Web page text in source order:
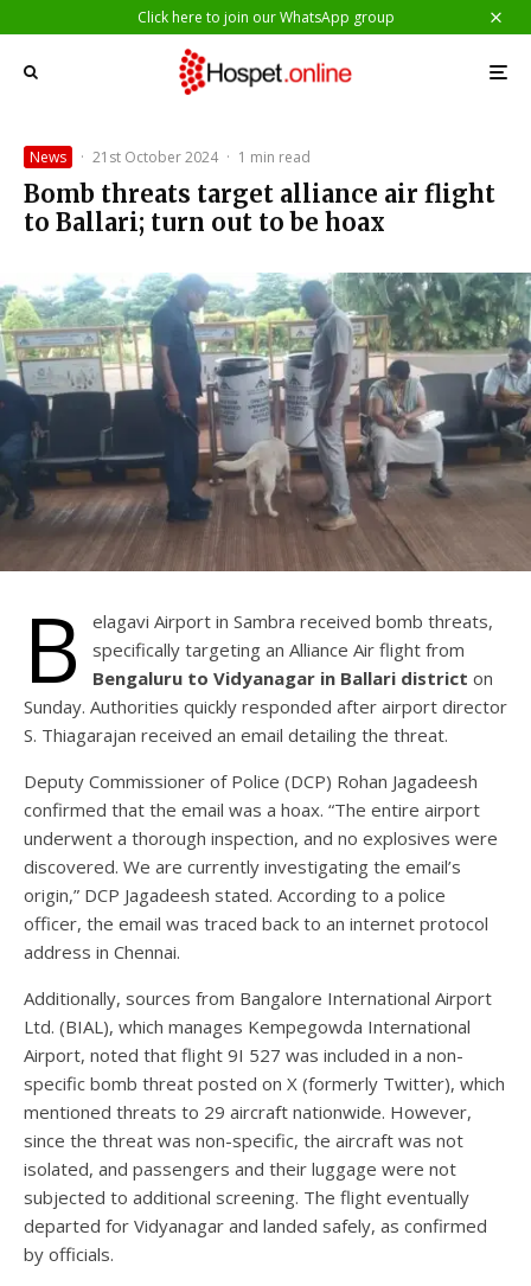
Click here to join our WhatsApp group
News · 21st October 2024 · 1 min read
Bomb threats target alliance air flight
to Ballari; turn out to be hoax
B
elagavi Airport in Sambra received bomb threats,
specifically targeting an Alliance Air flight from
Bengaluru to Vidyanagar in Ballari district on
Sunday. Authorities quickly responded after airport director
S. Thiagarajan received an email detailing the threat.
Deputy Commissioner of Police (DCP) Rohan Jagadeesh
confirmed that the email was a hoax. “The entire airport
underwent a thorough inspection, and no explosives were
discovered. We are currently investigating the email’s
origin,” DCP Jagadeesh stated. According to a police
officer, the email was traced back to an internet protocol
address in Chennai.
Additionally, sources from Bangalore International Airport
Ltd. (BIAL), which manages Kempegowda International
Airport, noted that flight 9I 527 was included in a non-
specific bomb threat posted on X (formerly Twitter), which
mentioned threats to 29 aircraft nationwide. However,
since the threat was non-specific, the aircraft was not
isolated, and passengers and their luggage were not
subjected to additional screening. The flight eventually
departed for Vidyanagar and landed safely, as confirmed
by officials.